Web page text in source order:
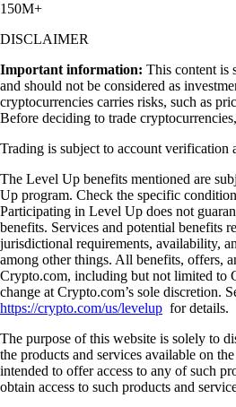
150M+
DISCLAIMER
Important information: This content is
and should not be considered as
cryptocurrencies carries risks, such as
Before deciding to trade
Trading is subject to account verification
The Level Up benefits mentioned are
Up program. Check the specific
Participating in Level Up does not
benefits. Services and potential benefits
jurisdictional requirements, availability,
among other things. All benefits, offers,
Crypto.com, including but not limited to
change at Crypto.com’s sole discretion.
https://crypto.com/us/levelup for details.
The purpose of this website is solely to
the products and services available on
intended to offer access to any of such
obtain access to such products and